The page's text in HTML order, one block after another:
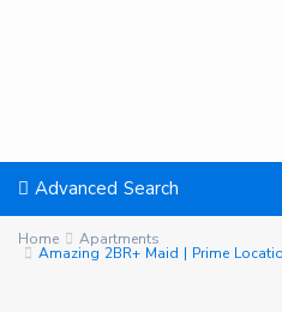
Advanced Search
Home Apartments
Amazing 2BR+ Maid | Prime